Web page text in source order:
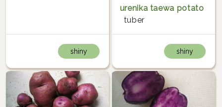
shiny
urenika taewa potato
tuber
shiny